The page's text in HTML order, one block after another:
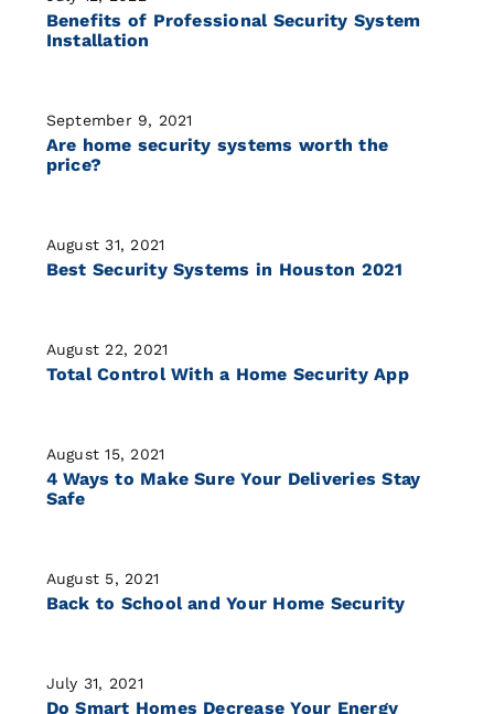
Benefits of Professional Security System
Installation
September 9, 2021
Are home security systems worth the
price?
August 31, 2021
Best Security Systems in Houston 2021
August 22, 2021
Total Control With a Home Security App
August 15, 2021
4 Ways to Make Sure Your Deliveries Stay
Safe
August 5, 2021
Back to School and Your Home Security
July 31, 2021
Do Smart Homes Decrease Your Energy